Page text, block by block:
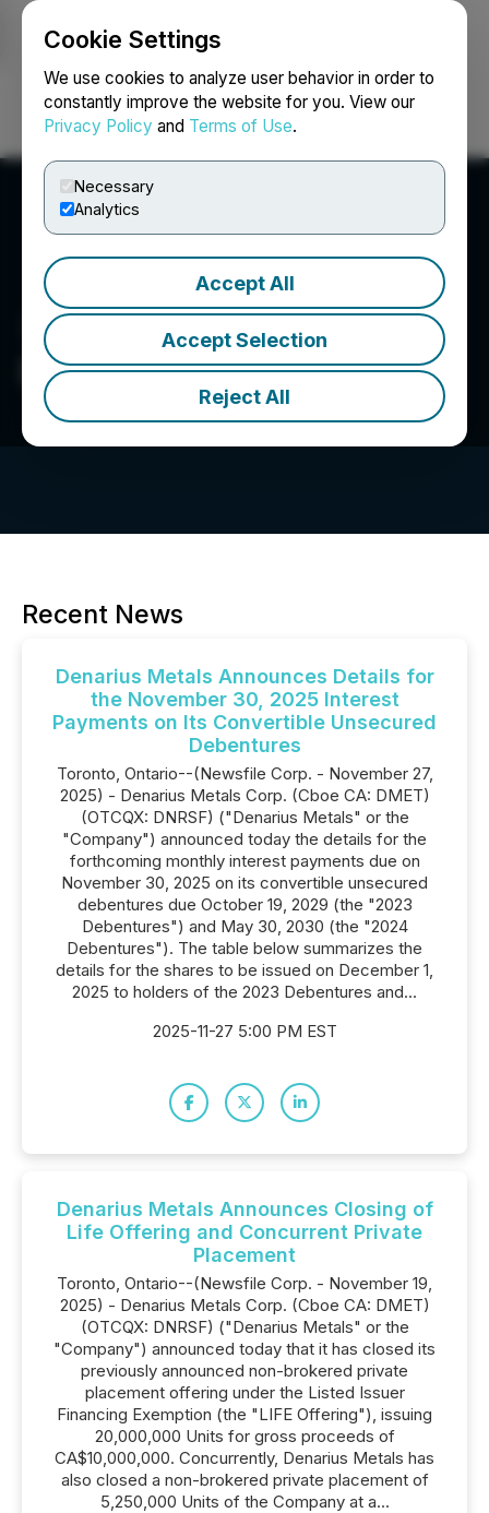
Cookie Settings
We use cookies to analyze user behavior in order to
constantly improve the website for you. View our
Privacy Policy and Terms of Use.
Necessary
Analytics
Accept All
Accept Selection
Reject All
Login Search Français
Denarius Metals Corp.
Recent News
Denarius Metals Announces Details for
the November 30, 2025 Interest
Payments on Its Convertible Unsecured
Debentures
Toronto, Ontario--(Newsfile Corp. - November 27,
2025) - Denarius Metals Corp. (Cboe CA: DMET)
(OTCQX: DNRSF) ("Denarius Metals" or the
"Company") announced today the details for the
forthcoming monthly interest payments due on
November 30, 2025 on its convertible unsecured
debentures due October 19, 2029 (the "2023
Debentures") and May 30, 2030 (the "2024
Debentures"). The table below summarizes the
details for the shares to be issued on December 1,
2025 to holders of the 2023 Debentures and...
2025-11-27 5:00 PM EST
Denarius Metals Announces Closing of
Life Offering and Concurrent Private
Placement
Toronto, Ontario--(Newsfile Corp. - November 19,
2025) - Denarius Metals Corp. (Cboe CA: DMET)
(OTCQX: DNRSF) ("Denarius Metals" or the
"Company") announced today that it has closed its
previously announced non-brokered private
placement offering under the Listed Issuer
Financing Exemption (the "LIFE Offering"), issuing
20,000,000 Units for gross proceeds of
CA$10,000,000. Concurrently, Denarius Metals has
also closed a non-brokered private placement of
5,250,000 Units of the Company at a...